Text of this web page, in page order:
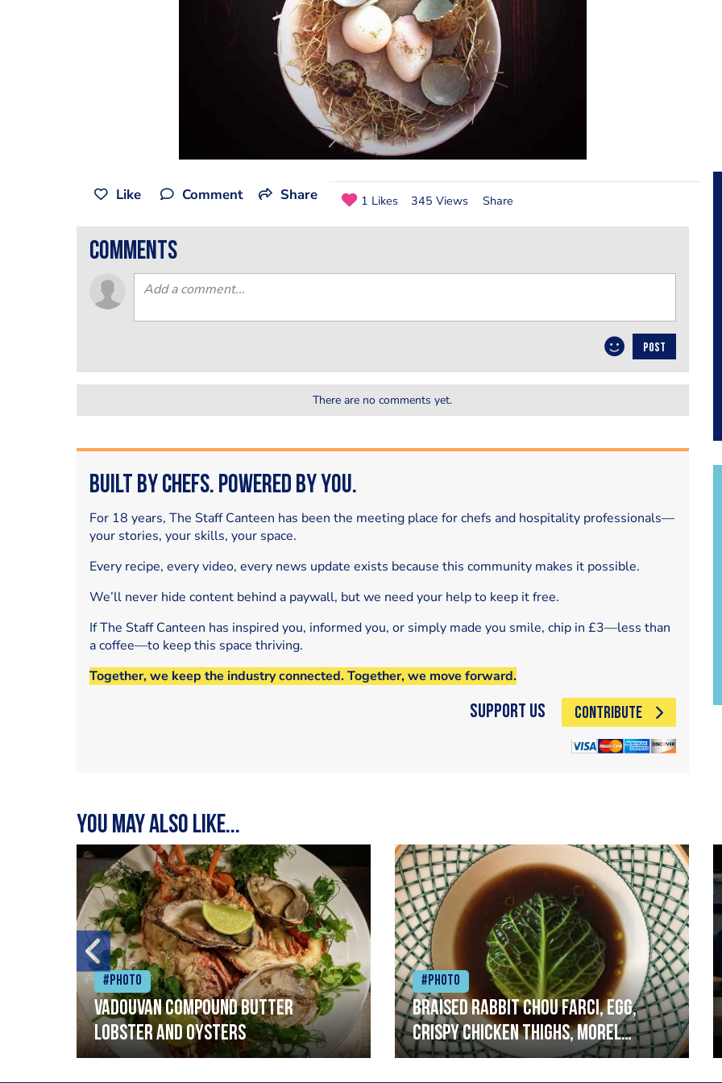
Like Comment Share 1 Likes 345 Views Share
comments
POST
There are no comments yet.
Built by Chefs. Powered by You.
For 18 years, The Staff Canteen has been the meeting place for chefs and hospitality professionals—
your stories, your skills, your space.
Every recipe, every video, every news update exists because this community makes it possible.
We’ll never hide content behind a paywall, but we need your help to keep it free.
If The Staff Canteen has inspired you, informed you, or simply made you smile, chip in £3—less than
a coffee—to keep this space thriving.
Together, we keep the industry connected. Together, we move forward.
Support Us CONTRIBUTE
You may also like...
#Photo
Vadouvan compound butter
lobster and oysters
#Photo
Braised rabbit Chou farci, egg,
crispy chicken thighs, morel
mushrooms,wholegrain mustard,